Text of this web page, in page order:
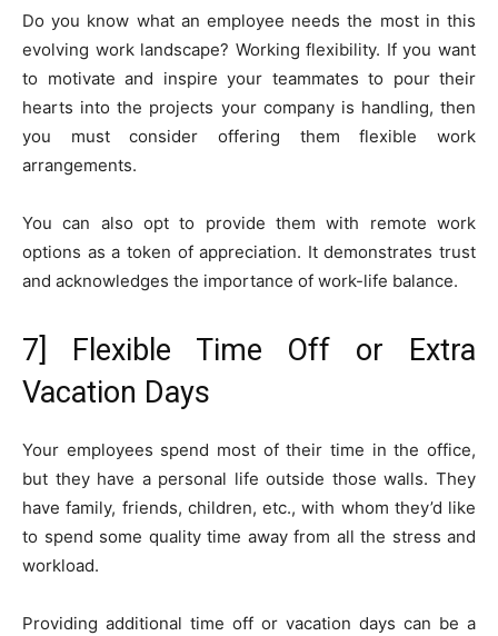
Do you know what an employee needs the most in this
evolving work landscape? Working flexibility. If you want
to motivate and inspire your teammates to pour their
hearts into the projects your company is handling, then
you must consider offering them flexible work
arrangements.
You can also opt to provide them with remote work
options as a token of appreciation. It demonstrates trust
and acknowledges the importance of work-life balance.
7] Flexible Time Off or Extra
Vacation Days
Your employees spend most of their time in the office,
but they have a personal life outside those walls. They
have family, friends, children, etc., with whom they’d like
to spend some quality time away from all the stress and
workload.
Providing additional time off or vacation days can be a